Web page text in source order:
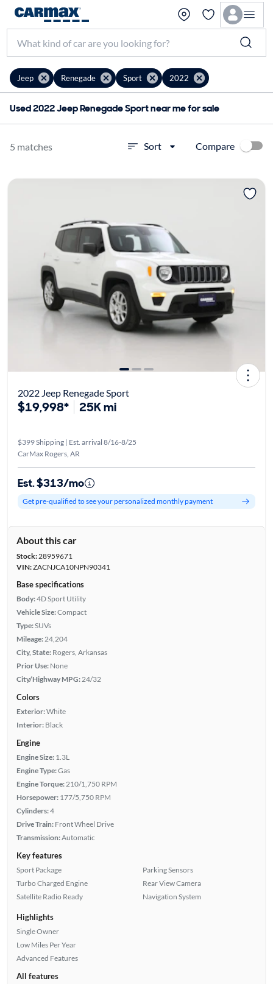
Jeep Renegade Sport 2022
Used 2022 Jeep Renegade Sport near me for sale
5 matches Sort Compare
2022 Jeep Renegade Sport
$19,998* 25K mi
$399 Shipping | Est. arrival 8/16-8/25
CarMax Rogers, AR
Est. $313/mo
Get pre-qualified to see your personalized monthly payment
About this car
Stock:28959671
VIN:ZACNJCA10NPN90341
Base specifications
Body:4D Sport Utility
Vehicle Size:Compact
Type:SUVs
Mileage: 24,204
City, State: Rogers, Arkansas
Prior Use: None
City/Highway MPG: 24/32
Colors
Exterior:White
Interior: Black
Engine
Engine Size: 1.3L
Engine Type:Gas
Engine Torque: 210/1,750 RPM
Horsepower: 177/5,750 RPM
Cylinders:4
Drive Train: Front Wheel Drive
Transmission:Automatic
Key features
Sport Package
Turbo Charged Engine
Satellite Radio Ready
Parking Sensors
Rear View Camera
Navigation System
Highlights
Single Owner
Low Miles Per Year
Advanced Features
All features